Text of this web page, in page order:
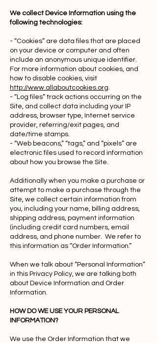
We collect Device Information using the
following technologies:
- “Cookies” are data files that are placed
on your device or computer and often
include an anonymous unique identifier.
For more information about cookies, and
how to disable cookies, visit
http://www.allaboutcookies.org.
- “Log files” track actions occurring on the
Site, and collect data including your IP
address, browser type, Internet service
provider, referring/exit pages, and
date/time stamps.
- “Web beacons,” “tags,” and “pixels” are
electronic files used to record information
about how you browse the Site.
Additionally when you make a purchase or
attempt to make a purchase through the
Site, we collect certain information from
you, including your name, billing address,
shipping address, payment information
(including credit card numbers, email
address, and phone number. We refer to
this information as “Order Information.”
When we talk about “Personal Information”
in this Privacy Policy, we are talking both
about Device Information and Order
Information.
HOW DO WE USE YOUR PERSONAL
INFORMATION?
We use the Order Information that we